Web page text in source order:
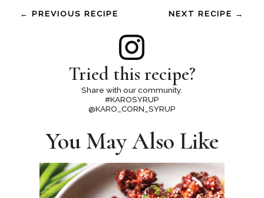
← PREVIOUS RECIPE NEXT RECIPE →
Tried this recipe?
Share with our community.
#KAROSYRUP
@KARO_CORN_SYRUP
You May Also Like